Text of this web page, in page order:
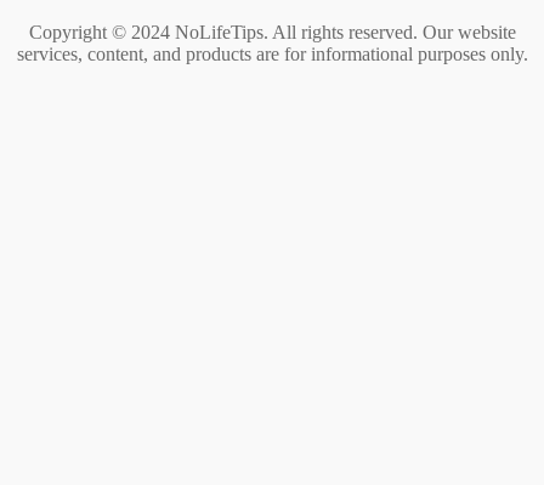
Copyright © 2024 NoLifeTips. All rights reserved. Our website
services, content, and products are for informational purposes only.